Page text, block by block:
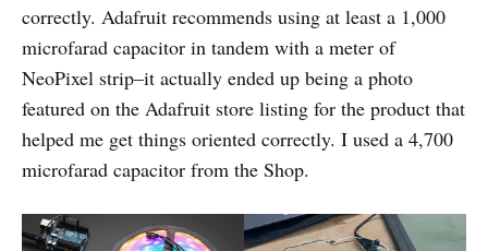
correctly. Adafruit recommends using at least a 1,000
microfarad capacitor in tandem with a meter of
NeoPixel strip–it actually ended up being a photo
featured on the Adafruit store listing for the product that
helped me get things oriented correctly. I used a 4,700
microfarad capacitor from the Shop.